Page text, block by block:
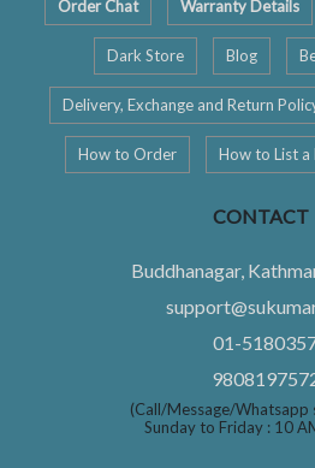
Order Chat Warranty Details
Dark Store Blog
Delivery, Exchange and Return
How to Order How to List a
CONTACT
Buddhanagar,
01-
(Call/Message/Whatsapp
Sunday to Friday : 10